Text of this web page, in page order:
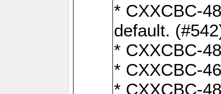
* CXXCBC-
default.
* CXXCBC-
* CXXCBC-
* CXXCBC-